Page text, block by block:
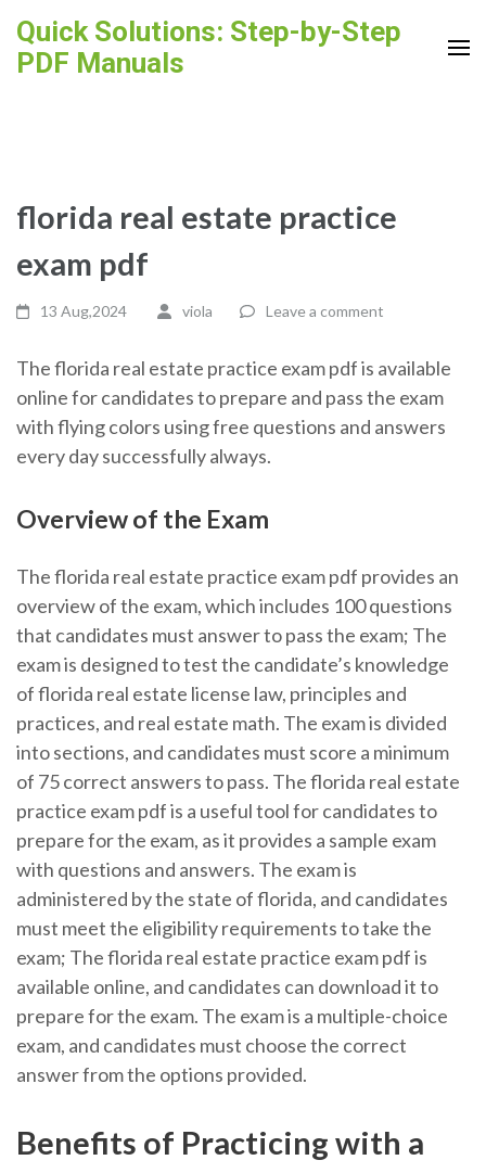
content
Quick Solutions: Step-by-Step
PDF Manuals
florida real estate practice
exam pdf
13 Aug,2024 viola Leave a comment
The florida real estate practice exam pdf is available
online for candidates to prepare and pass the exam
with flying colors using free questions and answers
every day successfully always.
Overview of the Exam
The florida real estate practice exam pdf provides an
overview of the exam, which includes 100 questions
that candidates must answer to pass the exam; The
exam is designed to test the candidate’s knowledge
of florida real estate license law, principles and
practices, and real estate math. The exam is divided
into sections, and candidates must score a minimum
of 75 correct answers to pass. The florida real estate
practice exam pdf is a useful tool for candidates to
prepare for the exam, as it provides a sample exam
with questions and answers. The exam is
administered by the state of florida, and candidates
must meet the eligibility requirements to take the
exam; The florida real estate practice exam pdf is
available online, and candidates can download it to
prepare for the exam. The exam is a multiple-choice
exam, and candidates must choose the correct
answer from the options provided.
Benefits of Practicing with a